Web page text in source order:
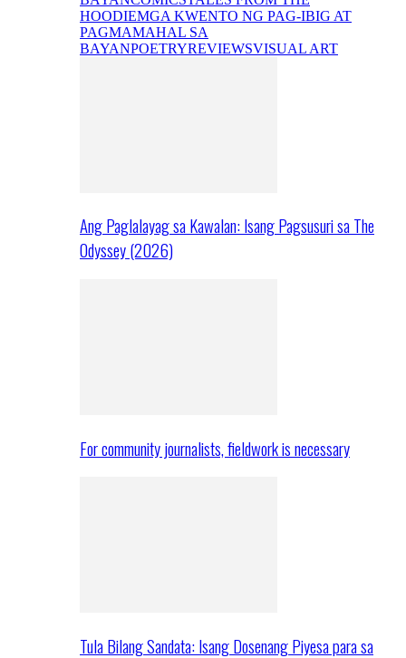
HOODIEMGA KWENTO NG PAG-IBIG AT
PAGMAMAHAL SA
BAYANPOETRYREVIEWSVISUAL ART
Ang Paglalayag sa Kawalan: Isang Pagsusuri sa The
Odyssey (2026)
For community journalists, fieldwork is necessary
Tula Bilang Sandata: Isang Dosenang Piyesa para sa